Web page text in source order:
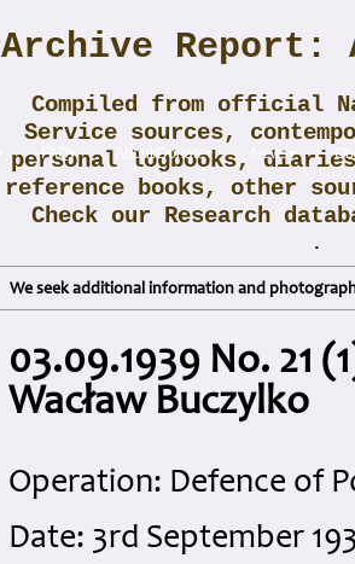
FAQ▾ About/Donate▾ News▾
Archive Report:
Compiled from official
Service sources,
personal logbooks,
reference books, other
Check our Research
.
We seek additional information and
03.09.1939 No. 21
Wacław Buczylko
Operation: Defence of
Date: 3rd September